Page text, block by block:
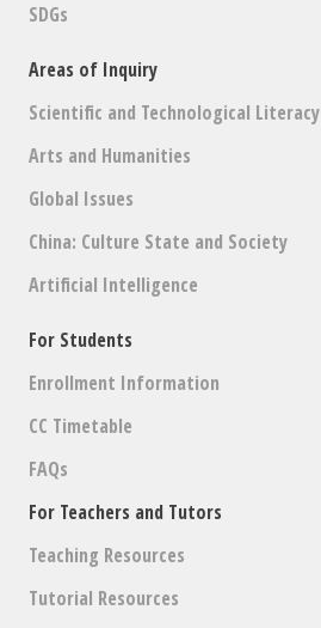
SDGs
Areas of Inquiry
Scientific and Technological Literacy
Arts and Humanities
Global Issues
China: Culture State and Society
Artificial Intelligence
For Students
Enrollment Information
CC Timetable
FAQs
For Teachers and Tutors
Teaching Resources
Tutorial Resources